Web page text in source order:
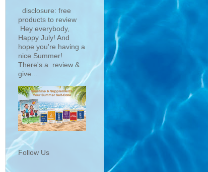
disclosure: free
products to review
Hey everybody,
Happy July! And
hope you're having a
nice Summer!
There's a review &
give...
Follow Us